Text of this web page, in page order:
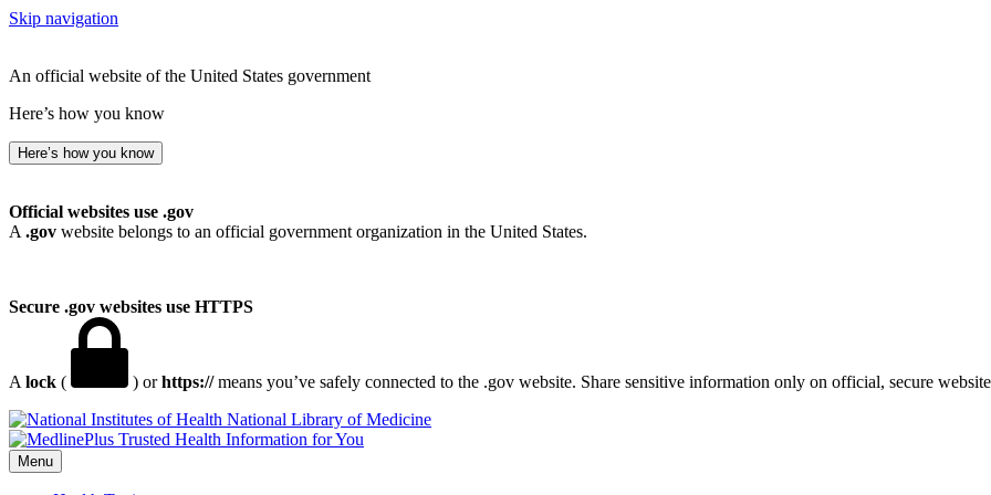
Skip navigation
An official website of the United States government
Here’s how you know
Here’s how you know
Official websites use .gov
A .gov website belongs to an official government organization in the United States.
Secure .gov websites use HTTPS
A lock ( ) orhttps://means you’ve safely connected to the .gov website. Share sensitive information only on official, secure
National Library of Medicine
Menu